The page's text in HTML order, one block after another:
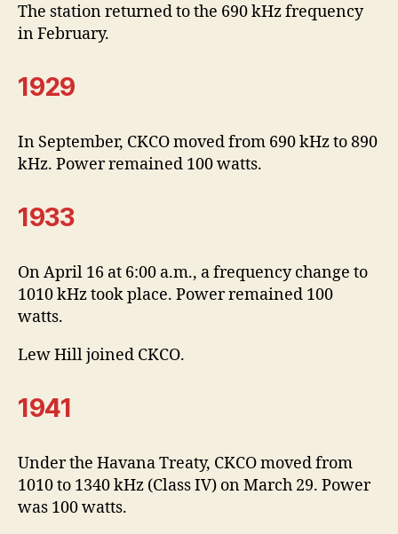
The station returned to the 690 kHz frequency
in February.
1929
In September, CKCO moved from 690 kHz to 890
kHz. Power remained 100 watts.
1933
On April 16 at 6:00 a.m., a frequency change to
1010 kHz took place. Power remained 100
watts.
Lew Hill joined CKCO.
1941
Under the Havana Treaty, CKCO moved from
1010 to 1340 kHz (Class IV) on March 29. Power
was 100 watts.